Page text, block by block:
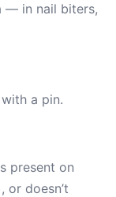
— in nail biters,
a pin.
present on
or doesn’t